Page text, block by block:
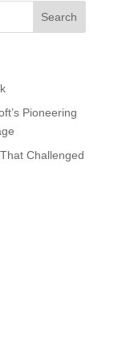
Pioneering
Challenged